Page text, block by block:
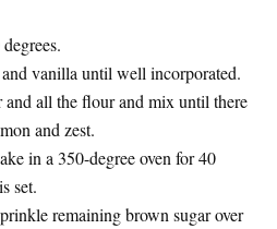
vanilla until well incorporated.
all the flour and mix until there
and zest.
in a 350-degree oven for 40
set.
remaining brown sugar over